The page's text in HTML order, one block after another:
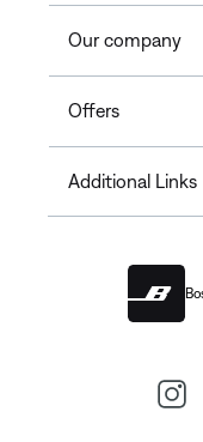
Our company
Offers
Additional Links